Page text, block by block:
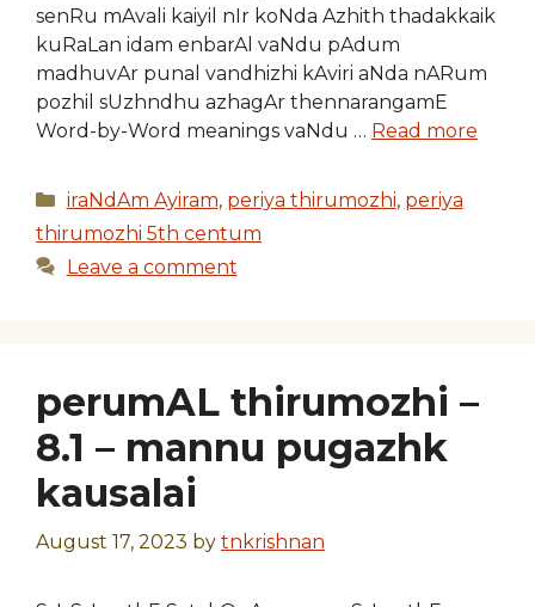
senRu mAvali kaiyil nIr koNda Azhith thadakkaik
kuRaLan idam enbarAl vaNdu pAdum
madhuvAr punal vandhizhi kAviri aNda nARum
pozhil sUzhndhu azhagAr thennarangamE
Word-by-Word meanings vaNdu … Read more
Categories
iraNdAm Ayiram, periya thirumozhi, periya
thirumozhi 5th centum
Leave a comment
perumAL thirumozhi –
8.1 – mannu pugazhk
kausalai
August 17, 2023 by tnkrishnan